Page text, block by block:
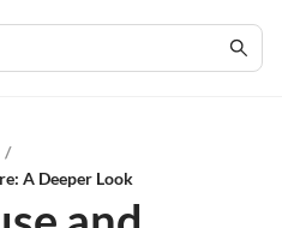
/
A Deeper Look